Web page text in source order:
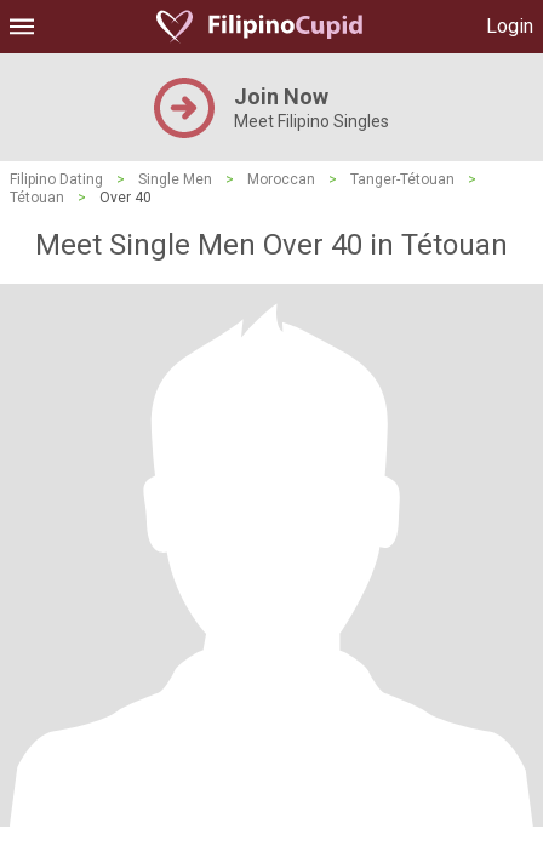
Login
Join Now
Meet Filipino Singles
Filipino Dating > Single Men > Moroccan > Tanger-Tétouan
>
Tétouan
> Over 40
Meet Single Men Over 40 in Tétouan